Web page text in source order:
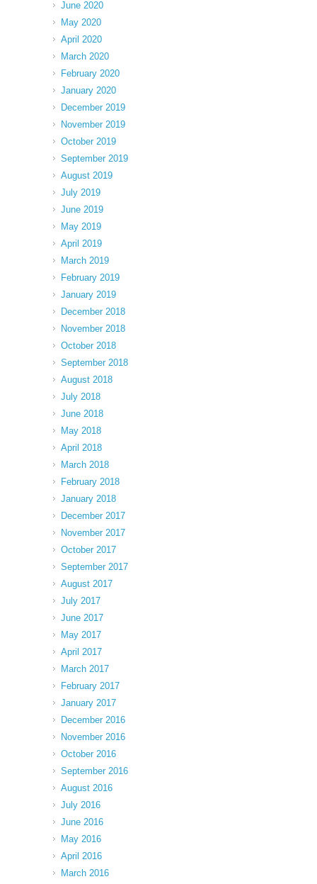
June 2020
May 2020
April 2020
March 2020
February 2020
January 2020
December 2019
November 2019
October 2019
September 2019
August 2019
July 2019
June 2019
May 2019
April 2019
March 2019
February 2019
January 2019
December 2018
November 2018
October 2018
September 2018
August 2018
July 2018
June 2018
May 2018
April 2018
March 2018
February 2018
January 2018
December 2017
November 2017
October 2017
September 2017
August 2017
July 2017
June 2017
May 2017
April 2017
March 2017
February 2017
January 2017
December 2016
November 2016
October 2016
September 2016
August 2016
July 2016
June 2016
May 2016
April 2016
March 2016